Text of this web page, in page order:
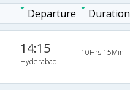
Departure Duration
14:15
Hyderabad
10Hrs 15Min